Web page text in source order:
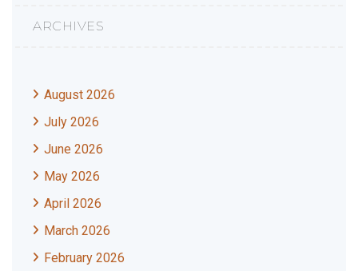
ARCHIVES
August 2026
July 2026
June 2026
May 2026
April 2026
March 2026
February 2026